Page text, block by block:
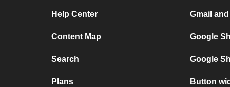
Help Center
Content Map
Search
Plans
Gmail
Google
Google
Button